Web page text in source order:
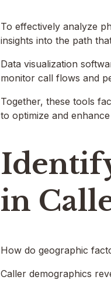
To effectively analyze
insights into the path
Data visualization
monitor call flows and
Together, these tools
to optimize and
in
How do geographic
Caller demographics